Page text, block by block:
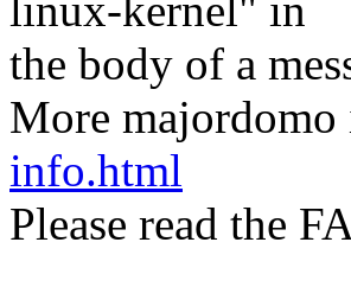
linux-kernel" in
the body of a
More
info.html
Please read the